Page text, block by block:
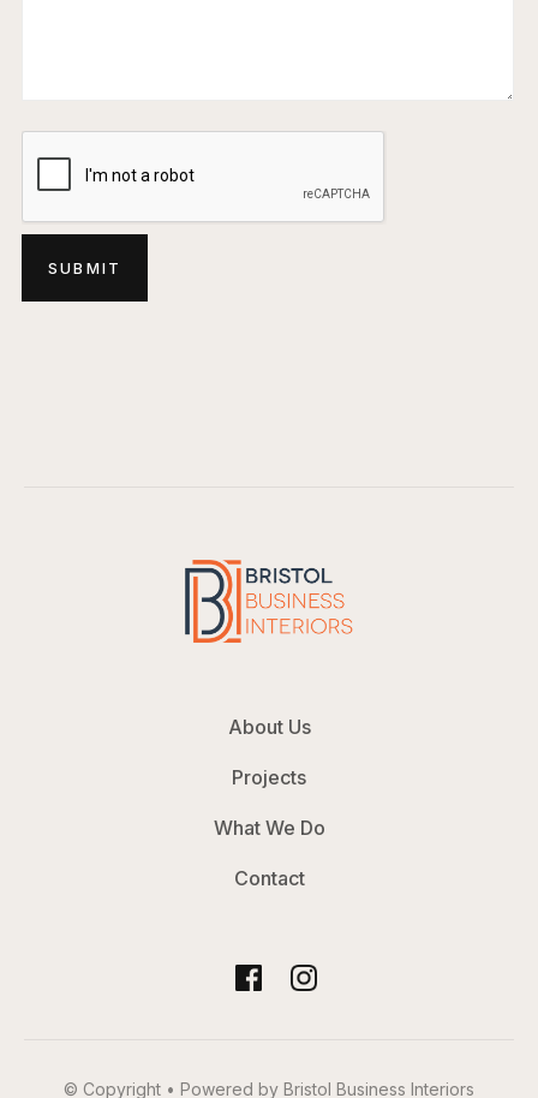
About Us
Projects
What We Do
Contact
© Copyright • Powered by Bristol Business Interiors